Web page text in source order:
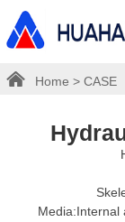
Home > CASE
Media:Internal